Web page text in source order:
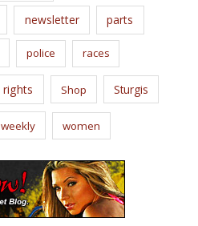
newsletter parts
police races
rights Shop Sturgis
weekly women